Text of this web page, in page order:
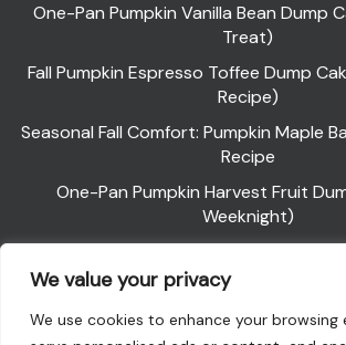
We value your privacy
We use cookies to enhance your browsing
One-Pan Pumpkin Vanilla Bean Dump
Treat)
Fall Pumpkin Espresso Toffee Dump
Recipe)
Seasonal Fall Comfort: Pumpkin Maple
Recipe
One-Pan Pumpkin Harvest Fruit
Weeknight)